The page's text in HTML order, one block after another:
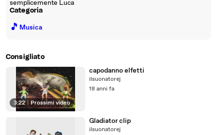
semplicemente Luca
Categoria
🎵 Musica
Consigliato
3:22 Prossimi video
capodanno elfetti
ilsuonatorej
18 anni fa
Gladiator clip
ilsuonatorej